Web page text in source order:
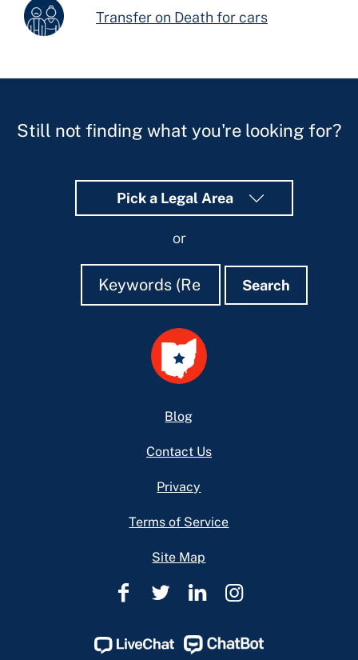
Transfer on Death for cars
Still not finding what you're looking for?
Pick a Legal Area
or
Search
Search Search
Blog
Contact Us
Privacy
Terms of Service
Site Map
Ohio
Help
Ohio
Help
Ohio
Help
Ohio
Help